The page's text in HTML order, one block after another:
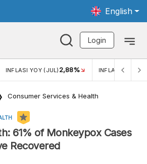
English
Login
INFLASI YOY (JUL) 2,88% INFLASI MOM
Consumer Services & Health
61% of Monkeypox Cases
Recovered